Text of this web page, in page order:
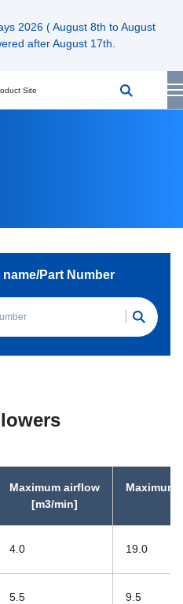
2026 ( August 8th to August
after August 17th.
Site
Part Number
Maximum airflow
[m3/min]
Maximum
4.0 19.0
5.5 9.5